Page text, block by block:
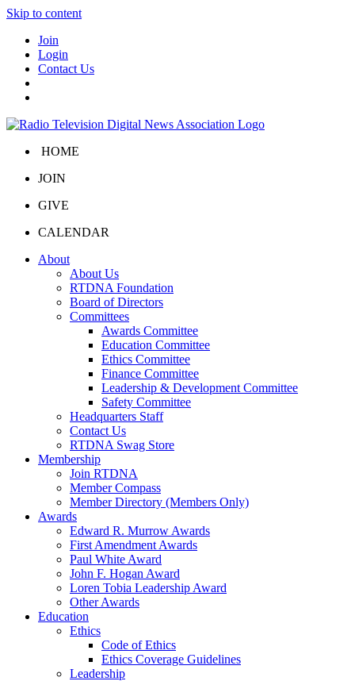
Skip to content
Join
Login
Contact Us
HOME
JOIN
GIVE
CALENDAR
About
About Us
RTDNA Foundation
Board of Directors
Committees
Awards Committee
Education Committee
Ethics Committee
Finance Committee
Leadership & Development Committee
Safety Committee
Headquarters Staff
Contact Us
RTDNA Swag Store
Membership
Join RTDNA
Member Compass
Member Directory (Members Only)
Awards
Edward R. Murrow Awards
First Amendment Awards
Paul White Award
John F. Hogan Award
Loren Tobia Leadership Award
Other Awards
Education
Ethics
Code of Ethics
Ethics Coverage Guidelines
Leadership